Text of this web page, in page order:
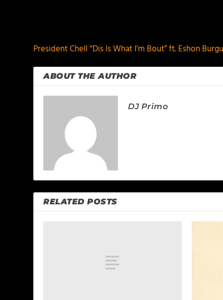
President Chell “Dis Is What I’m Bout” ft. Eshon
ABOUT THE AUTHOR
DJ Primo
RELATED POSTS